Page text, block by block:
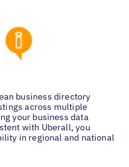
business directory
across multiple
your business data
with Uberall, you
in regional and national